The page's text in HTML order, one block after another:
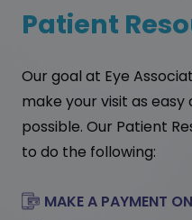
Patient
Our goal at Eye
make your visit as
possible. Our Patient
to do the following:
MAKE A PAYMENT